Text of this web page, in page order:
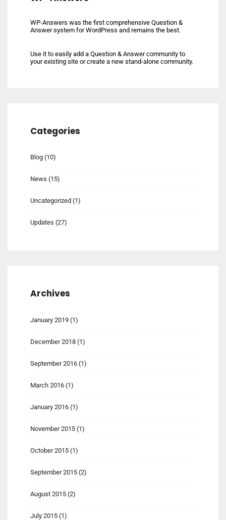
WP-Answers was the first comprehensive Question &
Answer system for WordPress and remains the best.
Use it to easily add a Question & Answer community to
your existing site or create a new stand-alone community.
Categories
Blog (10)
News (15)
Uncategorized (1)
Updates (27)
Archives
January 2019 (1)
December 2018 (1)
September 2016 (1)
March 2016 (1)
January 2016 (1)
November 2015 (1)
October 2015 (1)
September 2015 (2)
August 2015 (2)
July 2015 (1)